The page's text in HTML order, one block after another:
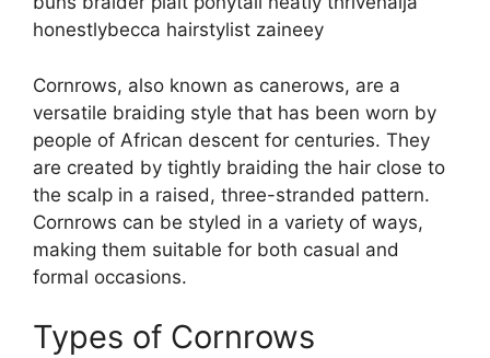
Cornrows, also known as canerows, are a
versatile braiding style that has been worn by
people of African descent for centuries. They
are created by tightly braiding the hair close to
the scalp in a raised, three-stranded pattern.
Cornrows can be styled in a variety of ways,
making them suitable for both casual and
formal occasions.
Types of Cornrows